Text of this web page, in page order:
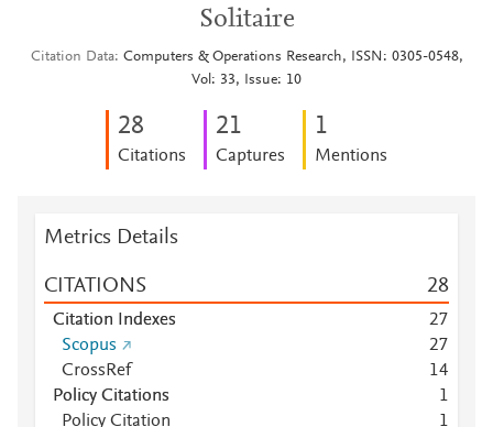
Solitaire
Citation Data
Computers & Operations Research, ISSN: 0305-0548,
Vol: 33, Issue: 10
28
Citations
21
Captures
1
Mentions
Metrics Details
CITATIONS 28
Citation Indexes 27
Scopus
27
CrossRef
14
Policy Citations
1
Policy Citation
1